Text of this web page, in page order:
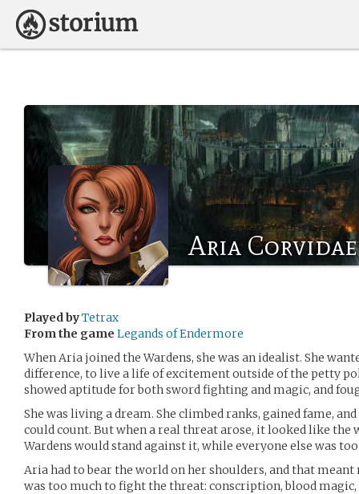
Aria Corvidae
Played byTetrax
From the game Legands of Endermore
When Aria joined the Wardens, she was an idealist. She
difference, to live a life of excitement outside of the petty
showed aptitude for both sword fighting and magic, and
She was living a dream. She climbed ranks, gained fame,
could count. But when a real threat arose, it looked like the
Wardens would stand against it, while everyone else was
Aria had to bear the world on her shoulders, and that
was too much to fight the threat: conscription, blood magic,